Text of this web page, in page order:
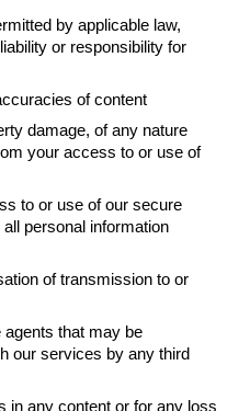
by applicable law,
or responsibility for
of content
damage, of any nature
your access to or use of
to or use of our secure
personal information
of transmission to or
that may be
our services by any third
in any content or for any loss